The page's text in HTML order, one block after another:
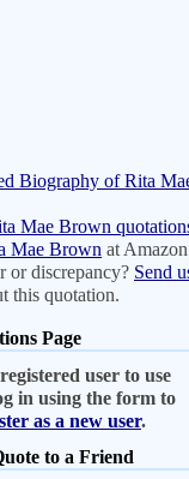
Biography of Rita
Mae Brown
Mae Brown at
or discrepancy? Send
this quotation.
Page
user to use
in using the form to
as a new user.
to a Friend